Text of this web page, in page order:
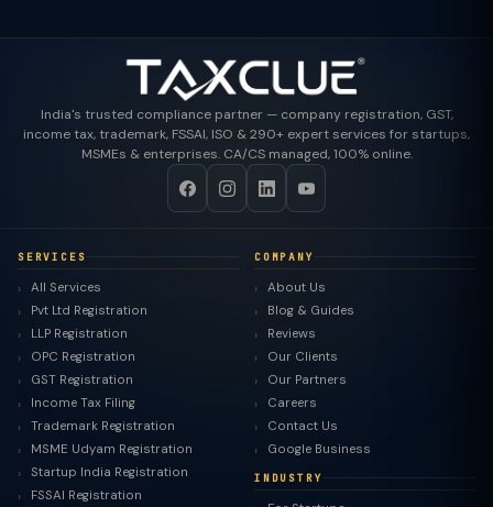
India's trusted compliance partner — company registration, GST,
income tax, trademark, FSSAI, ISO & 290+ expert services for startups,
MSMEs & enterprises. CA/CS managed, 100% online.
SERVICES
All Services
Pvt Ltd Registration
LLP Registration
OPC Registration
GST Registration
Income Tax Filing
Trademark Registration
MSME Udyam Registration
Startup India Registration
FSSAI Registration
COMPANY
About Us
Blog & Guides
Reviews
Our Clients
Our Partners
Careers
Contact Us
Google Business
INDUSTRY